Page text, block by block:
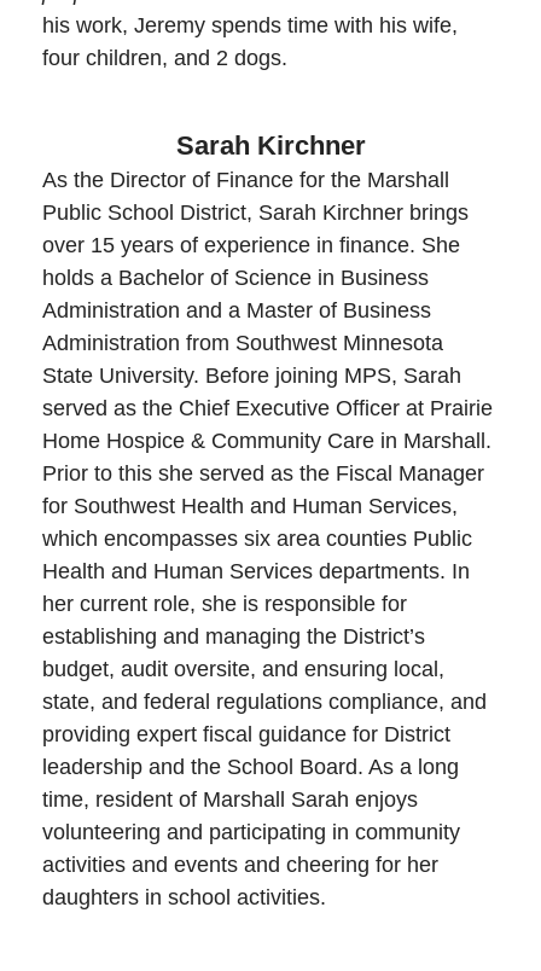
his work, Jeremy spends time with his wife,
four children, and 2 dogs.
Sarah Kirchner
As the Director of Finance for the Marshall
Public School District, Sarah Kirchner brings
over 15 years of experience in finance. She
holds a Bachelor of Science in Business
Administration and a Master of Business
Administration from Southwest Minnesota
State University. Before joining MPS, Sarah
served as the Chief Executive Officer at Prairie
Home Hospice & Community Care in Marshall.
Prior to this she served as the Fiscal Manager
for Southwest Health and Human Services,
which encompasses six area counties Public
Health and Human Services departments. In
her current role, she is responsible for
establishing and managing the District’s
budget, audit oversite, and ensuring local,
state, and federal regulations compliance, and
providing expert fiscal guidance for District
leadership and the School Board. As a long
time, resident of Marshall Sarah enjoys
volunteering and participating in community
activities and events and cheering for her
daughters in school activities.